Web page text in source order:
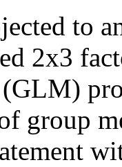
to
2x3
group